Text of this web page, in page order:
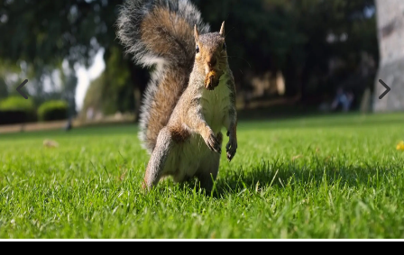
read more
« Older Entries